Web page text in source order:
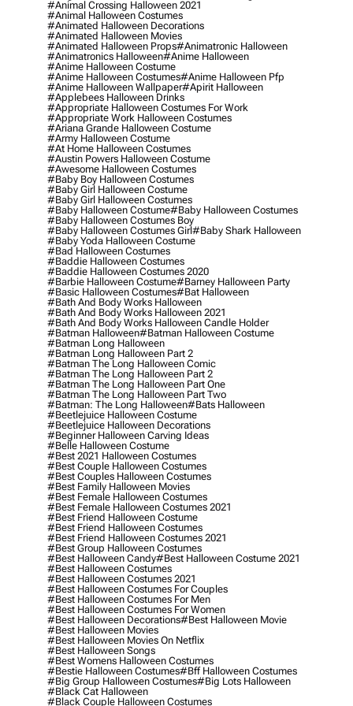
#animal Crossing Halloween 2021
#animal Halloween Costumes
#animated Halloween Decorations
#animated Halloween Movies
#animated Halloween Props#animatronic Halloween
#animatronics Halloween#anime Halloween
#anime Halloween Costume
#anime Halloween Costumes#anime Halloween Pfp
#anime Halloween Wallpaper#apirit Halloween
#applebees Halloween Drinks
#appropriate Halloween Costumes For Work
#appropriate Work Halloween Costumes
#ariana Grande Halloween Costume
#army Halloween Costume
#at Home Halloween Costumes
#austin Powers Halloween Costume
#awesome Halloween Costumes
#baby Boy Halloween Costumes
#baby Girl Halloween Costume
#baby Girl Halloween Costumes
#baby Halloween Costume#baby Halloween Costumes
#baby Halloween Costumes Boy
#baby Halloween Costumes Girl#baby Shark Halloween
#baby Yoda Halloween Costume
#bad Halloween Costumes
#baddie Halloween Costumes
#baddie Halloween Costumes 2020
#barbie Halloween Costume#barney Halloween Party
#basic Halloween Costumes#bat Halloween
#bath And Body Works Halloween
#bath And Body Works Halloween 2021
#bath And Body Works Halloween Candle Holder
#batman Halloween#batman Halloween Costume
#batman Long Halloween
#batman Long Halloween Part 2
#batman The Long Halloween Comic
#batman The Long Halloween Part 2
#batman The Long Halloween Part One
#batman The Long Halloween Part Two
#batman: The Long Halloween#bats Halloween
#beetlejuice Halloween Costume
#beetlejuice Halloween Decorations
#beginner Halloween Carving Ideas
#belle Halloween Costume
#best 2021 Halloween Costumes
#best Couple Halloween Costumes
#best Couples Halloween Costumes
#best Family Halloween Movies
#best Female Halloween Costumes
#best Female Halloween Costumes 2021
#best Friend Halloween Costume
#best Friend Halloween Costumes
#best Friend Halloween Costumes 2021
#best Group Halloween Costumes
#best Halloween Candy#best Halloween Costume 2021
#best Halloween Costumes
#best Halloween Costumes 2021
#best Halloween Costumes For Couples
#best Halloween Costumes For Men
#best Halloween Costumes For Women
#best Halloween Decorations#best Halloween Movie
#best Halloween Movies
#best Halloween Movies On Netflix
#best Halloween Songs
#best Womens Halloween Costumes
#bestie Halloween Costumes#bff Halloween Costumes
#big Group Halloween Costumes#big Lots Halloween
#black Cat Halloween
#black Couple Halloween Costumes